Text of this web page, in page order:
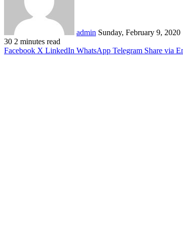
admin Sunday, February 9, 2020
30 2 minutes read
Facebook X LinkedIn WhatsApp Telegram Share via